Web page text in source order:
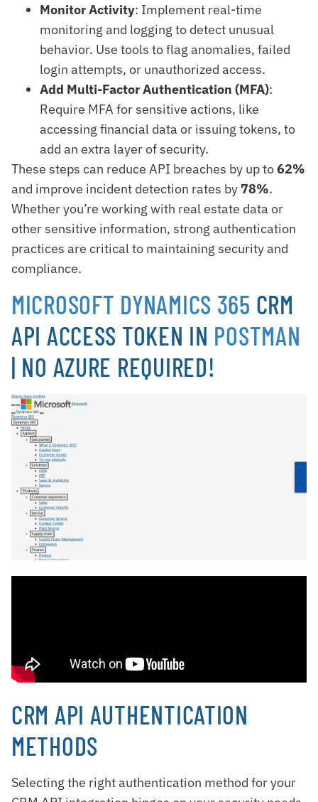
Monitor Activity: Implement real-time
monitoring and logging to detect unusual
behavior. Use tools to flag anomalies, failed
login attempts, or unauthorized access.
Add Multi-Factor Authentication (MFA):
Require MFA for sensitive actions, like
accessing financial data or issuing tokens, to
add an extra layer of security.
These steps can reduce API breaches by up to62%
and improve incident detection rates by 78%.
Whether you’re working with real estate data or
other sensitive information, strong authentication
practices are critical to maintaining security and
compliance.
MICROSOFT DYNAMICS 365 CRM
API ACCESS TOKEN IN POSTMAN
| NO AZURE REQUIRED!
CRM API AUTHENTICATION
METHODS
Selecting the right authentication method for your